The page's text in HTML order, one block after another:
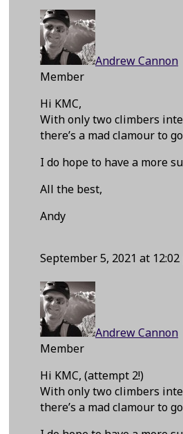
Andrew Cannon
Member
Hi KMC,
With only two climbers
there’s a mad clamour to
I do hope to have a more
All the best,
Andy
September 5, 2021 at 12:02
Andrew Cannon
Member
Hi KMC, (attempt 2!)
With only two climbers
there’s a mad clamour to